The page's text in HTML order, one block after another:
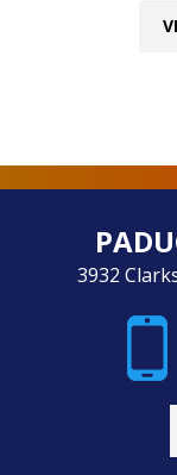
3932